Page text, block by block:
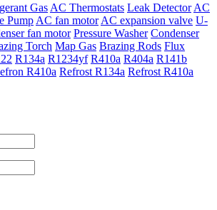
Gas AC Thermostats Leak Detector AC
Pump AC fan motor AC expansion valve U-
fan motor Pressure Washer Condenser
Torch Map Gas Brazing Rods Flux
R134a R1234yf R410a R404a R141b
R410a Refrost R134a Refrost R410a